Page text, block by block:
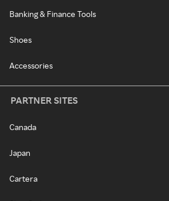
Banking & Finance Tools
Shoes
Accessories
PARTNER SITES
Canada
Japan
Cartera